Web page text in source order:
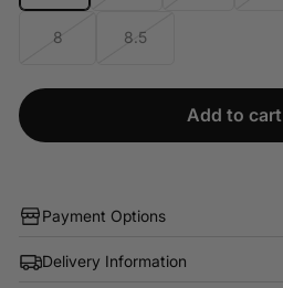
8 8.5
Add to cart
Payment Options
Delivery Information